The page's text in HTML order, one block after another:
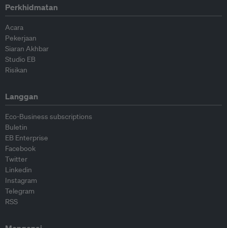
Perkhidmatan
Acara
Pekerjaan
Siaran Akhbar
Studio EB
Risikan
Langgan
Eco-Business subscriptions
Buletin
EB Enterprise
Facebook
Twitter
Linkedin
Instagram
Telegram
RSS